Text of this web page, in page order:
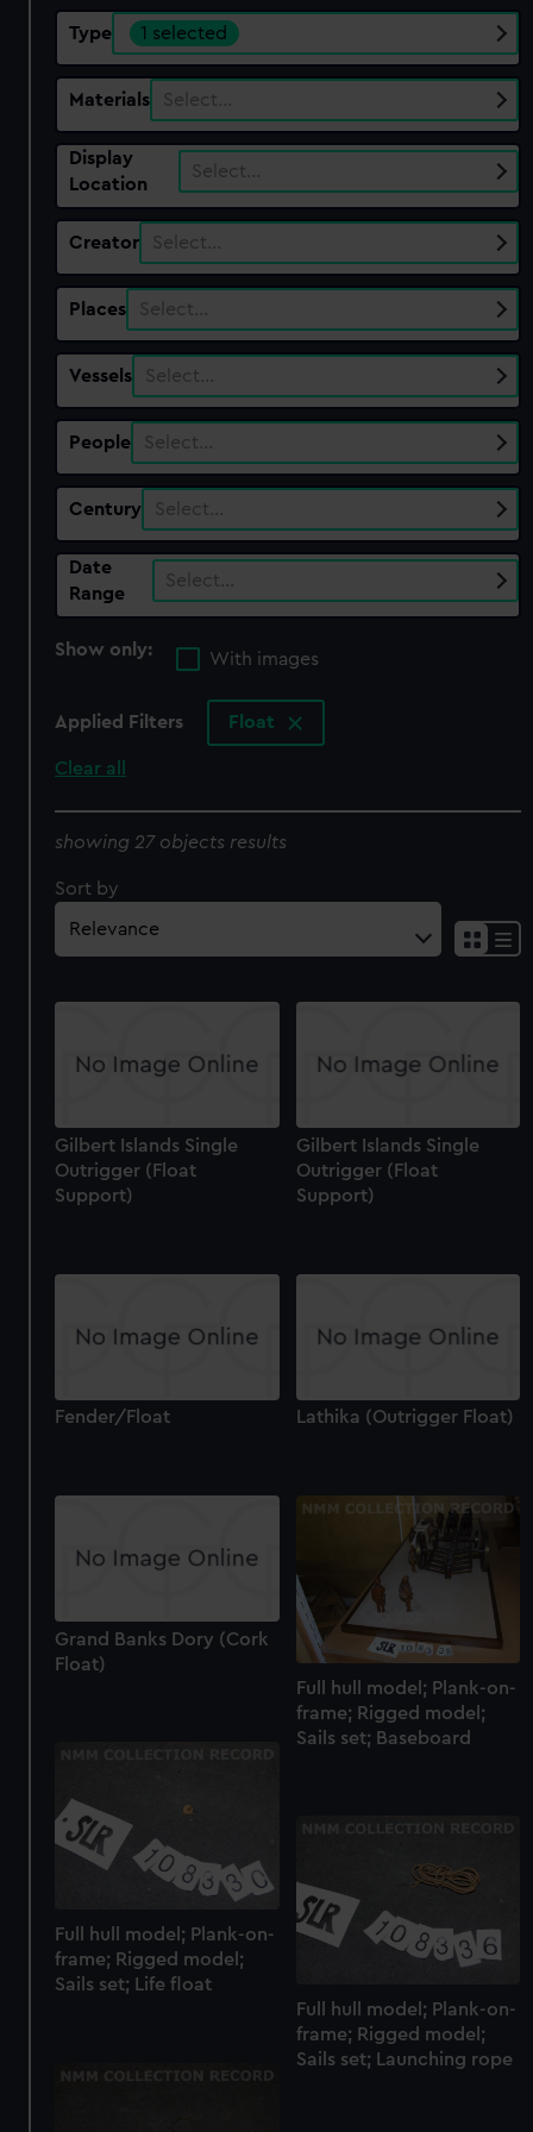
Type 1 selected
Materials Select…
Display
Location
Select…
Creator Select…
Places Select…
Vessels Select…
People Select…
Century Select…
Date
Range
Select…
Show only:
With images
Applied Filters Float
Clear all
showing 27 objects results
Sort by
Gilbert Islands Single
Outrigger (Float
Support)
Gilbert Islands Single
Outrigger (Float
Support)
Fender/Float Lathika (Outrigger Float)
Grand Banks Dory (Cork
Float)
Full hull model; Plank-on-
frame; Rigged model;
Sails set; Baseboard
Full hull model; Plank-on-
frame; Rigged model;
Sails set; Life float
Full hull model; Plank-on-
frame; Rigged model;
Sails set; Launching rope